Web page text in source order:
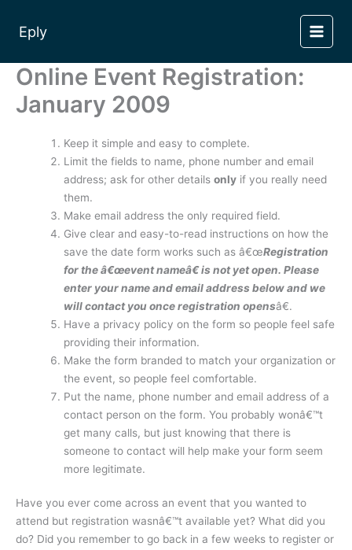
content
Eply
Online Event Registration:
January 2009
Keep it simple and easy to complete.
Limit the fields to name, phone number and email
address; ask for other detailsonly if you really need
them.
Make email address the only required field.
Give clear and easy-to-read instructions on how the
save the date form works such as â€œRegistration
for the â€œevent nameâ€ is not yet open. Please
enter your name and email address below and we
will contact you once registration opensâ€.
Have a privacy policy on the form so people feel safe
providing their information.
Make the form branded to match your organization or
the event, so people feel comfortable.
Put the name, phone number and email address of a
contact person on the form. You probably wonâ€™t
get many calls, but just knowing that there is
someone to contact will help make your form seem
more legitimate.
Have you ever come across an event that you wanted to
attend but registration wasnâ€™t available yet? What did you
do? Did you remember to go back in a few weeks to register or